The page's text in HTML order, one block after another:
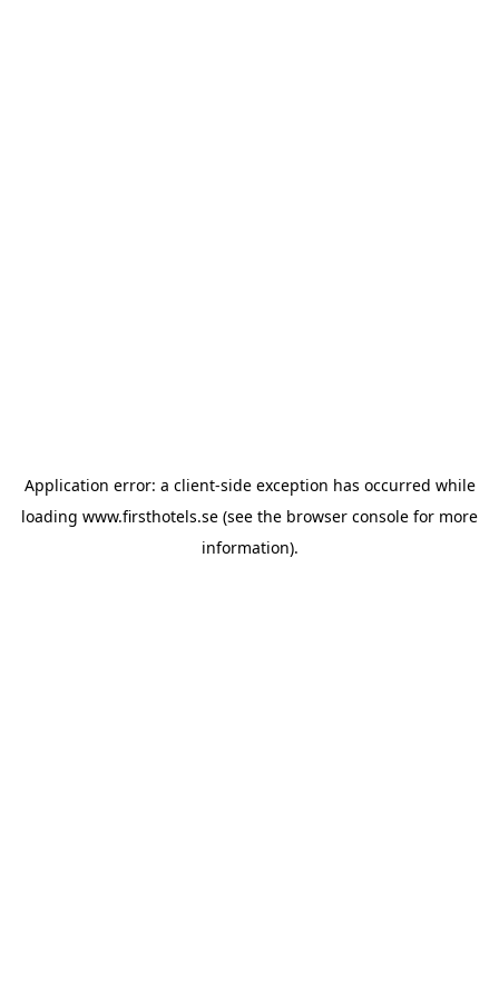
Application error: a client-side exception has occurred while
loading www.firsthotels.se (see the browser console for more
information).